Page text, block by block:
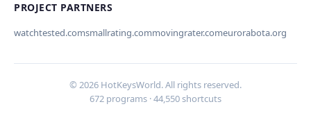
PROJECT PARTNERS
watchtested.comsmallrating.commovingrater.comeurorabota.org
© 2026 HotKeysWorld. All rights reserved.
672 programs · 44,550 shortcuts